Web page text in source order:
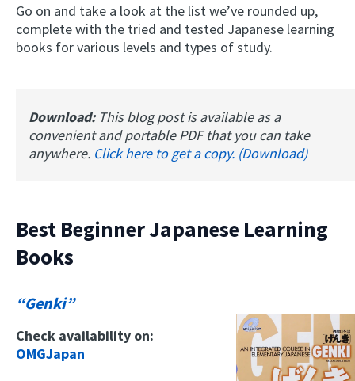
Go on and take a look at the list we’ve rounded up,
complete with the tried and tested Japanese learning
books for various levels and types of study.
Download: This blog post is available as a
convenient and portable PDF that you can take
anywhere. Click here to get a copy. (Download)
Best Beginner Japanese Learning
Books
“Genki”
Check availability on:
OMGJapan